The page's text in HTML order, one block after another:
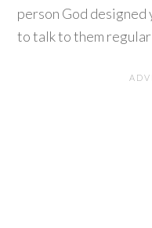
person God designed
to talk to them